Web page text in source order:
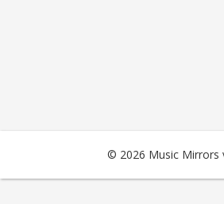
© 2026 Music Mirrors